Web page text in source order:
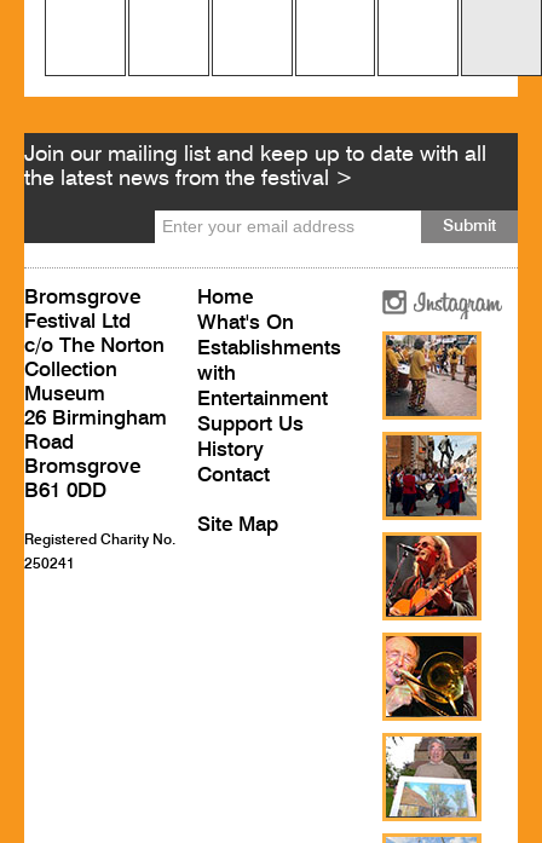
Join our mailing list and keep up to date with all
the latest news from the festival >
Bromsgrove
Festival Ltd
c/o The Norton
Collection
Museum
26 Birmingham
Road
Bromsgrove
B61 0DD
Registered Charity No.
250241
Home
What's On
Establishments
with
Entertainment
Support Us
History
Contact
Site Map